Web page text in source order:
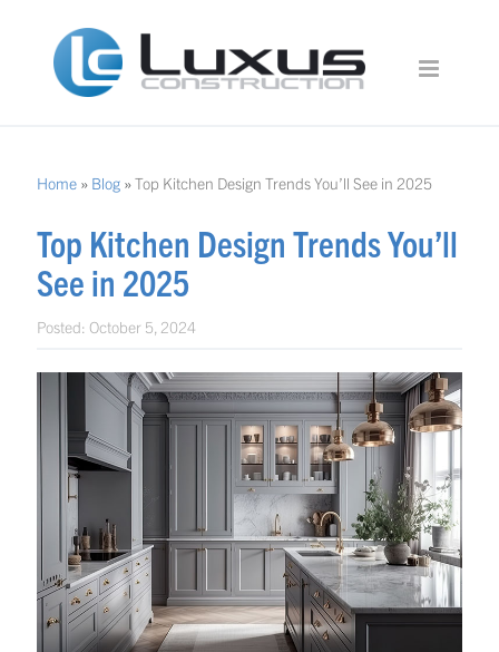
Home » Blog »Top Kitchen Design Trends You’ll See in 2025
Top Kitchen Design Trends You’ll
See in 2025
Posted: October 5, 2024